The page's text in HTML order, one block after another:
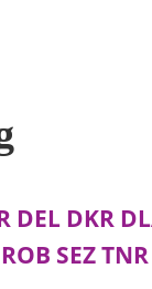
DEL DKR
ROB SEZTNR